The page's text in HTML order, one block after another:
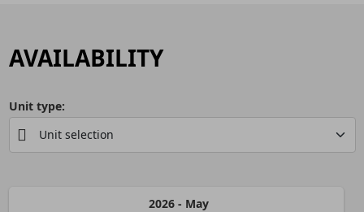
AVAILABILITY
Unit type:
2026 - May